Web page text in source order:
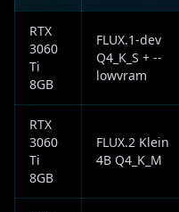
RTX
3060
Ti
8GB
FLUX.1-dev
Q4_K_S + --
lowvram
RTX
3060
Ti
8GB
FLUX.2 Klein
4B Q4_K_M